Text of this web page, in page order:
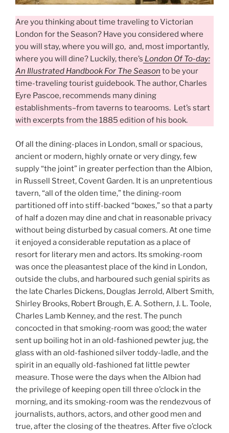
Are you thinking about time traveling to Victorian
London for the Season? Have you considered where
you will stay, where you will go, and, most importantly,
where you will dine? Luckily, there’s London Of To-day:
An Illustrated Handbook For The Season to be your
time-traveling tourist guidebook. The author, Charles
Eyre Pascoe, recommends many dining
establishments–from taverns to tearooms. Let’s start
with excerpts from the 1885 edition of his book.
Of all the dining-places in London, small or spacious,
ancient or modern, highly ornate or very dingy, few
supply “the joint” in greater perfection than the Albion,
in Russell Street, Covent Garden. It is an unpretentious
tavern, “all of the olden time,” the dining-room
partitioned off into stiff-backed “boxes,” so that a party
of half a dozen may dine and chat in reasonable privacy
without being disturbed by casual comers. At one time
it enjoyed a considerable reputation as a place of
resort for literary men and actors. Its smoking-room
was once the pleasantest place of the kind in London,
outside the clubs, and harboured such genial spirits as
the late Charles Dickens, Douglas Jerrold, Albert Smith,
Shirley Brooks, Robert Brough, E. A. Sothern, J. L. Toole,
Charles Lamb Kenney, and the rest. The punch
concocted in that smoking-room was good; the water
sent up boiling hot in an old-fashioned pewter jug, the
glass with an old-fashioned silver toddy-ladle, and the
spirit in an equally old-fashioned fat little pewter
measure. Those were the days when the Albion had
the privilege of keeping open till three o’clock in the
morning, and its smoking-room was the rendezvous of
journalists, authors, actors, and other good men and
true, after the closing of the theatres. After five o’clock